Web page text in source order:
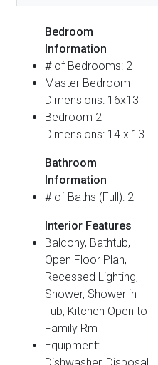
Bedroom
Information
# of Bedrooms: 2
Master Bedroom
Dimensions: 16x13
Bedroom 2
Dimensions: 14 x 13
Bathroom
Information
# of Baths (Full): 2
Interior Features
Balcony, Bathtub,
Open Floor Plan,
Recessed Lighting,
Shower, Shower in
Tub, Kitchen Open to
Family Rm
Equipment:
Dishwasher, Disposal,